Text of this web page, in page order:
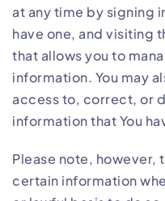
at any time by signing
have one, and visiting
that allows you to
information. You may
access to, correct, or
information that You
Please note, however,
certain information